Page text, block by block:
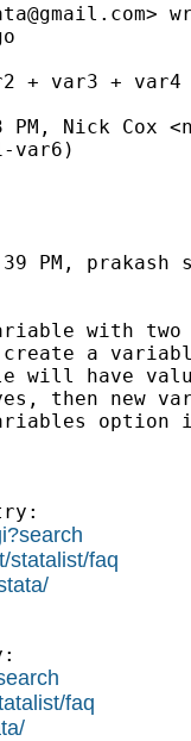
>
+ var3 +
Nick Cox <
var6)
PM, prakash
with two
a
will have
then new
option
statalist/faq
faq